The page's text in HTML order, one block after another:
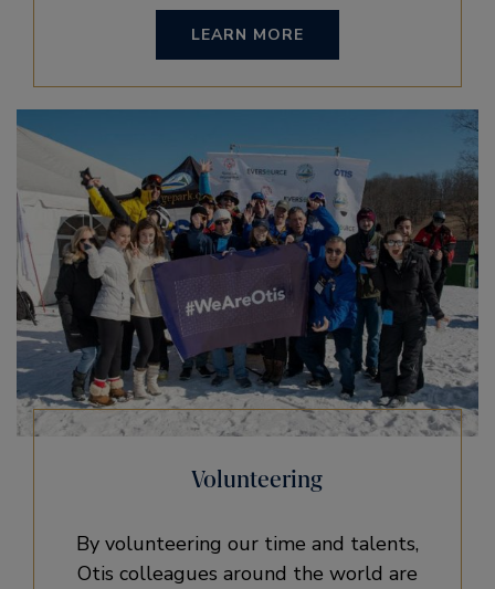
LEARN MORE
Volunteering
By volunteering our time and talents,
Otis colleagues around the world are